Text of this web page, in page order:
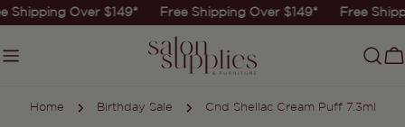
Skip
to
content
Shipping Over $149* Free Shipping Over $149* Free
Home Birthday Sale Cnd Shellac Cream Puff 7.3ml